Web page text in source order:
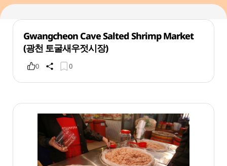
Gwangcheon Cave Salted Shrimp Market
(광천 토굴새우젓시장)
0 0